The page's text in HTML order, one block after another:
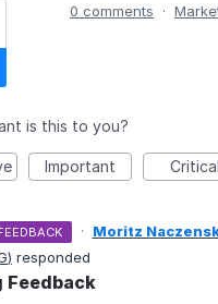
0 comments ·
is this to you?
Important Critical
· Moritz
) responded
Feedback